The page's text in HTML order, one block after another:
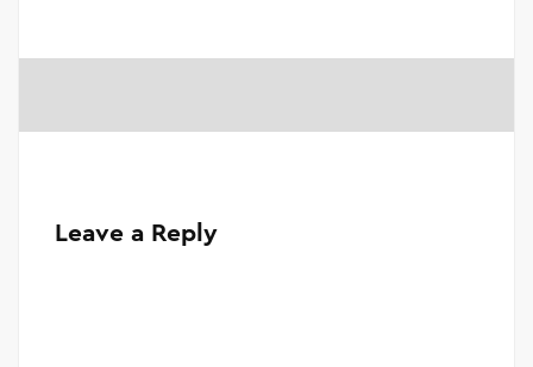
Leave a Reply